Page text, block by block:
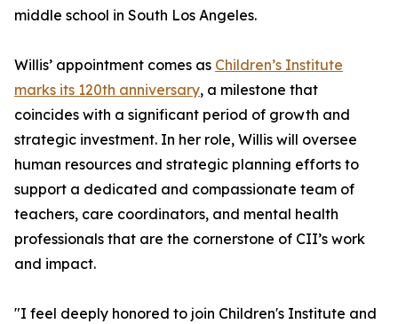
middle school in South Los Angeles.
Willis’ appointment comes as Children’s Institute
marks its 120th anniversary, a milestone that
coincides with a significant period of growth and
strategic investment. In her role, Willis will oversee
human resources and strategic planning efforts to
support a dedicated and compassionate team of
teachers, care coordinators, and mental health
professionals that are the cornerstone of CII’s work
and impact.
"I feel deeply honored to join Children's Institute and